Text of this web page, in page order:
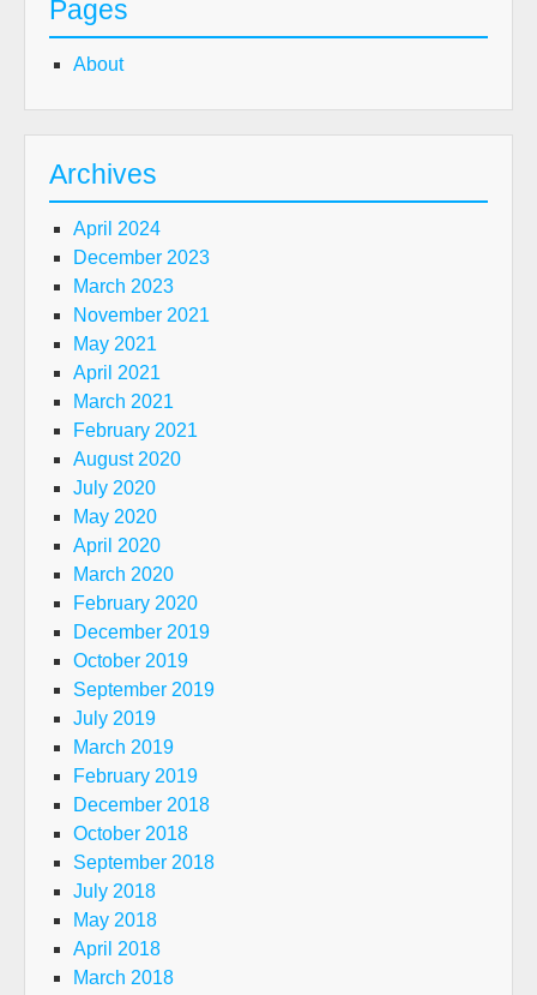
Pages
About
Archives
April 2024
December 2023
March 2023
November 2021
May 2021
April 2021
March 2021
February 2021
August 2020
July 2020
May 2020
April 2020
March 2020
February 2020
December 2019
October 2019
September 2019
July 2019
March 2019
February 2019
December 2018
October 2018
September 2018
July 2018
May 2018
April 2018
March 2018